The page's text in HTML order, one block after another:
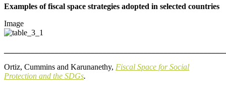
Examples of fiscal space strategies adopted in selected countries
Image
Ortiz, Cummins and Karunanethy, Fiscal Space for Social
Protection and the SDGs.